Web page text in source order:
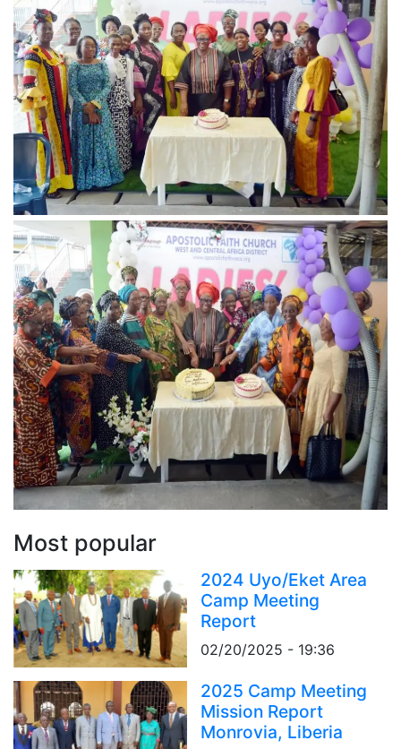
Most popular
2024 Uyo/Eket Area
Camp Meeting
Report
02/20/2025 - 19:36
2025 Camp Meeting
Mission Report
Monrovia, Liberia